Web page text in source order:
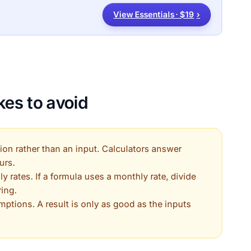
View Essentials · $19 ›
to avoid
rather than an input. Calculators answer
rates. If a formula uses a monthly rate, divide
A result is only as good as the inputs